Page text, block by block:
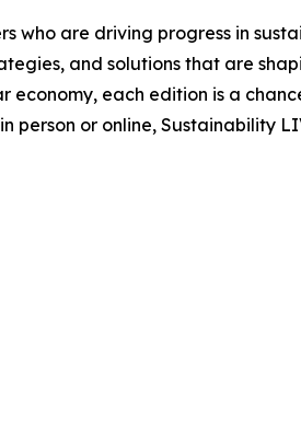
who are driving progress in
and solutions that are
economy, each edition is a
person or online, Sustainability